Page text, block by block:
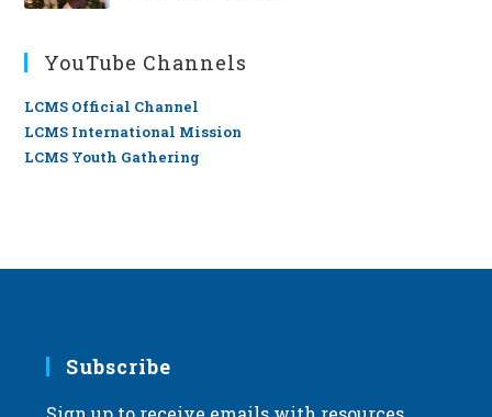
YouTube Channels
LCMS Official Channel
LCMS International Mission
LCMS Youth Gathering
Subscribe